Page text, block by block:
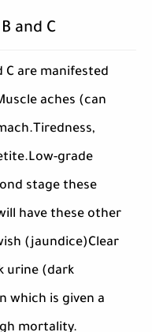
and C
C are manifested
aches (can
grade
stage these
have these other
(jaundice)Clear
urine (dark
which is given a
mortality.